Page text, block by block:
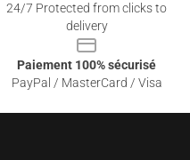
24/7 Protected from clicks to
delivery
Paiement 100% sécurisé
PayPal / MasterCard / Visa